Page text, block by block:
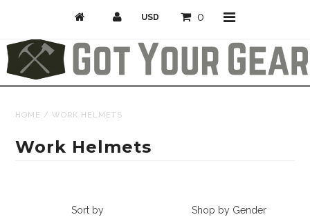
0
HOME /WORK HELMETS
Work Helmets
Sort by Shop by Gender